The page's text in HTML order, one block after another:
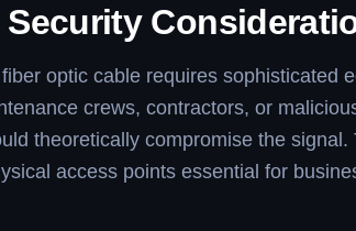
optic cable requires sophisticated
crews, contractors, or
theoretically compromise the
access points essential for